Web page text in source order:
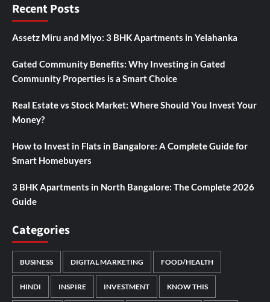
Recent Posts
Assetz Miru and Miyo: 3 BHK Apartments in Yelahanka
Gated Community Benefits: Why Investing in Gated
Community Properties is a Smart Choice
Real Estate vs Stock Market: Where Should You Invest Your
Money?
How to Invest in Flats in Bangalore: A Complete Guide for
Smart Homebuyers
3 BHK Apartments in North Bangalore: The Complete 2026
Guide
Categories
BUSINESS DIGITAL MARKETING FOOD/HEALTH
HINDI INSPIRE INVESTMENT KNOW THIS